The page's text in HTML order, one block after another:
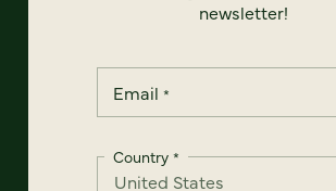
newsletter!
Email *
Country *